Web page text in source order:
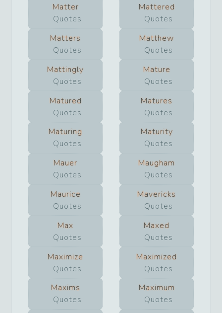
Matter
Quotes
Mattered
Quotes
Matters
Quotes
Matthew
Quotes
Mattingly
Quotes
Mature
Quotes
Matured
Quotes
Matures
Quotes
Maturing
Quotes
Maturity
Quotes
Mauer
Quotes
Maugham
Quotes
Maurice
Quotes
Mavericks
Quotes
Max
Quotes
Maxed
Quotes
Maximize
Quotes
Maximized
Quotes
Maxims
Quotes
Maximum
Quotes